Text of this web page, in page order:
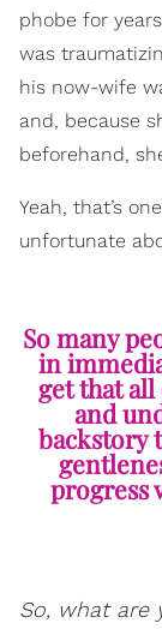
phobe for
was
his now-wife
and, because
beforehand,
Yeah, that’s
unfortunate
So many
in
get that
and
backstory
progress
So, what are